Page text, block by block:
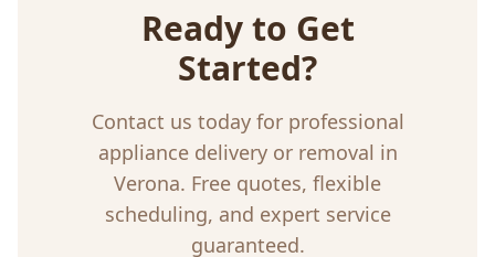
Ready to Get
Started?
Contact us today for professional
appliance delivery or removal in
Verona. Free quotes, flexible
scheduling, and expert service
guaranteed.